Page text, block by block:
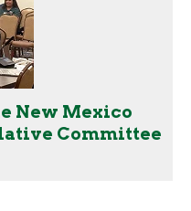
New Mexico
Committee